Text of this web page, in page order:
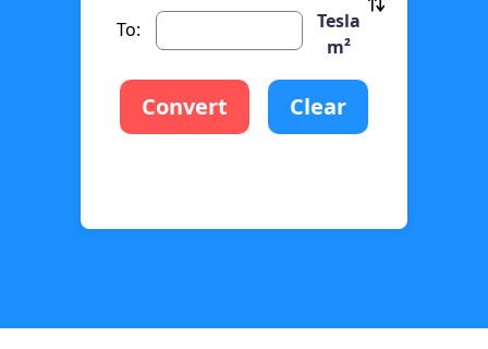
To:
Tesla
m²
Convert Clear